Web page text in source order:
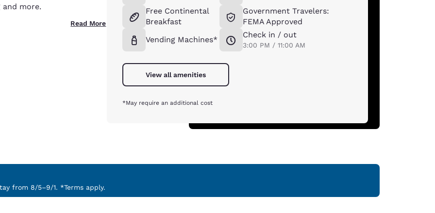
more.
Read More
Free Continental
Breakfast
Vending Machines*
Government Travelers:
FEMA Approved
Check in / out
3:00 PM / 11:00 AM
View all amenities
*May require an additional cost
from 8/5–9/1. *Terms apply.